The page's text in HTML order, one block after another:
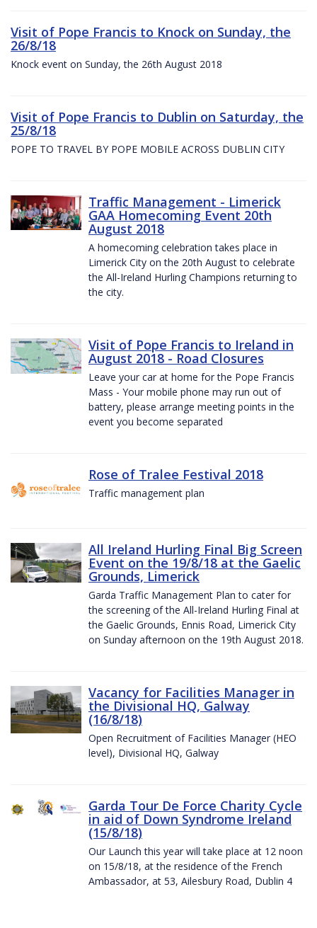
Visit of Pope Francis to Knock on Sunday, the
26/8/18
Knock event on Sunday, the 26th August 2018
Visit of Pope Francis to Dublin on Saturday, the
25/8/18
POPE TO TRAVEL BY POPE MOBILE ACROSS DUBLIN CITY
Traffic Management - Limerick
GAA Homecoming Event 20th
August 2018
A homecoming celebration takes place in
Limerick City on the 20th August to celebrate
the All-Ireland Hurling Champions returning to
the city.
Visit of Pope Francis to Ireland in
August 2018 - Road Closures
Leave your car at home for the Pope Francis
Mass - Your mobile phone may run out of
battery, please arrange meeting points in the
event you become separated
Rose of Tralee Festival 2018
Traffic management plan
All Ireland Hurling Final Big Screen
Event on the 19/8/18 at the Gaelic
Grounds, Limerick
Garda Traffic Management Plan to cater for
the screening of the All-Ireland Hurling Final at
the Gaelic Grounds, Ennis Road, Limerick City
on Sunday afternoon on the 19th August 2018.
Vacancy for Facilities Manager in
the Divisional HQ, Galway
(16/8/18)
Open Recruitment of Facilities Manager (HEO
level), Divisional HQ, Galway
Garda Tour De Force Charity Cycle
in aid of Down Syndrome Ireland
(15/8/18)
Our Launch this year will take place at 12 noon
on 15/8/18, at the residence of the French
Ambassador, at 53, Ailesbury Road, Dublin 4